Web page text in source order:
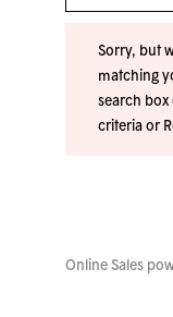
Sorry, but
matching
search box
criteria or
Online Sales